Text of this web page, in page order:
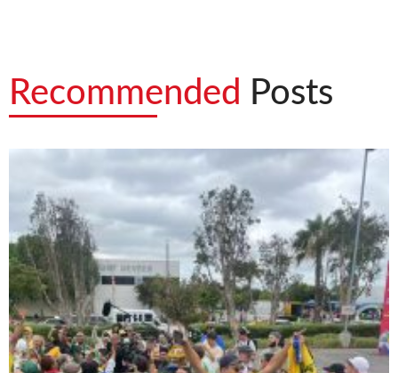
Recommended Posts